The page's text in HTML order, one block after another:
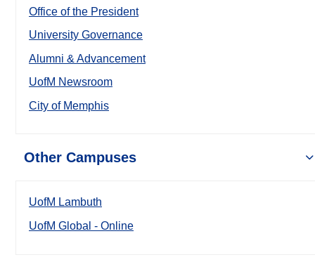
Office of the President
University Governance
Alumni & Advancement
UofM Newsroom
City of Memphis
Other Campuses
UofM Lambuth
UofM Global - Online